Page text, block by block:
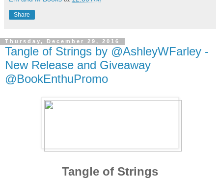
Share
Thursday, December 29, 2016
Tangle of Strings by @AshleyWFarley -
New Release and Giveaway
@BookEnthuPromo
Tangle of Strings